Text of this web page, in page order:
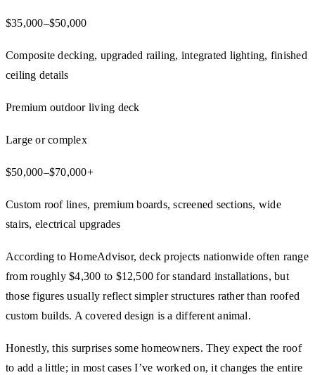
$35,000–$50,000
Composite decking, upgraded railing, integrated lighting, finished
ceiling details
Premium outdoor living deck
Large or complex
$50,000–$70,000+
Custom roof lines, premium boards, screened sections, wide
stairs, electrical upgrades
According to HomeAdvisor, deck projects nationwide often range
from roughly $4,300 to $12,500 for standard installations, but
those figures usually reflect simpler structures rather than roofed
custom builds. A covered design is a different animal.
Honestly, this surprises some homeowners. They expect the roof
to add a little; in most cases I’ve worked on, it changes the entire